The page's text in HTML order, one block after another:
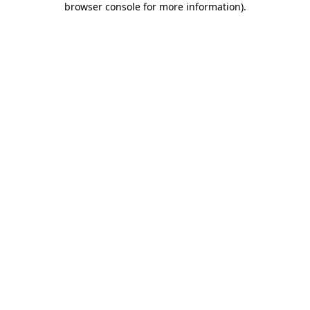
browser console for more information).